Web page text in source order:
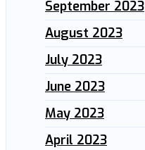
September 2023
August 2023
July 2023
June 2023
May 2023
April 2023